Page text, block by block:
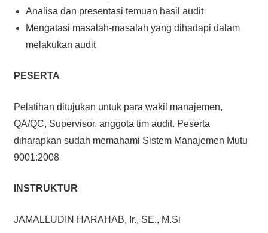
Analisa dan presentasi temuan hasil audit
Mengatasi masalah-masalah yang dihadapi dalam
melakukan audit
PESERTA
Pelatihan ditujukan untuk para wakil manajemen,
QA/QC, Supervisor, anggota tim audit. Peserta
diharapkan sudah memahami Sistem Manajemen Mutu
9001:2008
INSTRUKTUR
JAMALLUDIN HARAHAB, Ir., SE., M.Si